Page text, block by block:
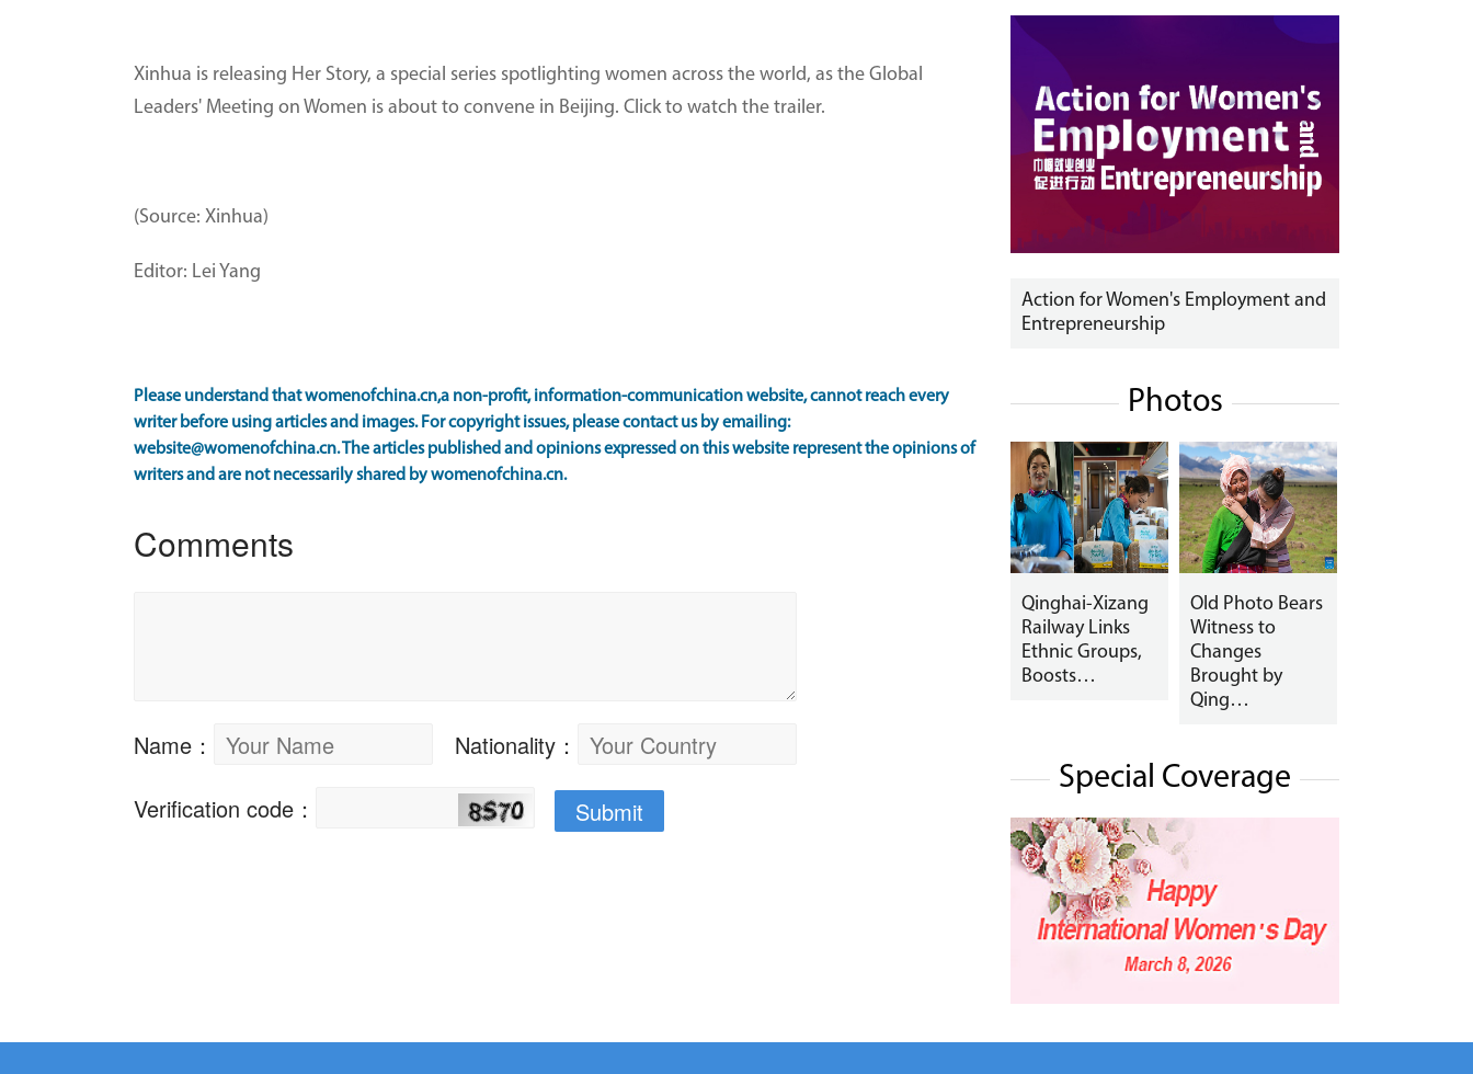
Xinhua is releasing Her Story, a special series spotlighting women across the world, as the Global
Leaders' Meeting on Women is about to convene in Beijing. Click to watch the trailer.
(Source: Xinhua)
Editor: Lei Yang
Please understand that womenofchina.cn,a non-profit, information-communication website, cannot reach every
writer before using articles and images. For copyright issues, please contact us by emailing:
website@womenofchina.cn. The articles published and opinions expressed on this website represent the opinions of
writers and are not necessarily shared by womenofchina.cn.
Action for Women's Employment and
Entrepreneurship
Photos
Qinghai-Xizang
Railway Links
Ethnic Groups,
Boosts…
Old Photo Bears
Witness to
Changes
Brought by
Qing…
Special Coverage